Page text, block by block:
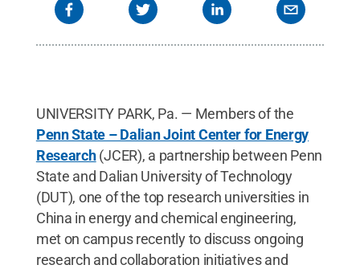
UNIVERSITY PARK, Pa. — Members of the
Penn State – Dalian Joint Center for Energy
Research(JCER), a partnership between Penn
State and Dalian University of Technology
(DUT), one of the top research universities in
China in energy and chemical engineering,
met on campus recently to discuss ongoing
research and collaboration initiatives and